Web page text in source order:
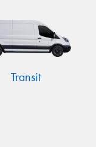
Transit